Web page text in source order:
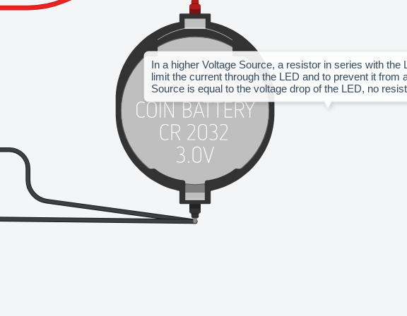
In a higher Voltage Source, a resistor in series with the
limit the current through the LED and to prevent it from
Source is equal to the voltage drop of the LED, no